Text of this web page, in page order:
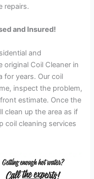
repairs.
and Insured!
and
original Coil Cleaner in
for years. Our coil
inspect the problem,
estimate. Once the
clean up the area as if
coil cleaning services